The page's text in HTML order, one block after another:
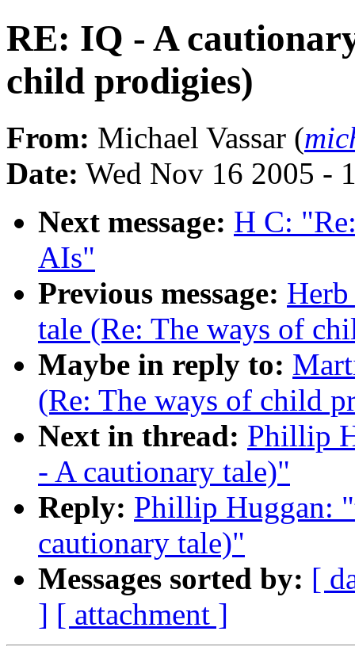
RE: IQ - A
child prodigies)
From: Michael Vassar (
Date: Wed Nov 16 2005 -
Next message: H C:
AIs"
Previous message:
tale (Re: The ways of
Maybe in reply to:
(Re: The ways of child
Next in thread: Phillip
- A cautionary tale)"
Reply: Phillip Huggan:
cautionary tale)"
Messages sorted by: [
] [ attachment ]